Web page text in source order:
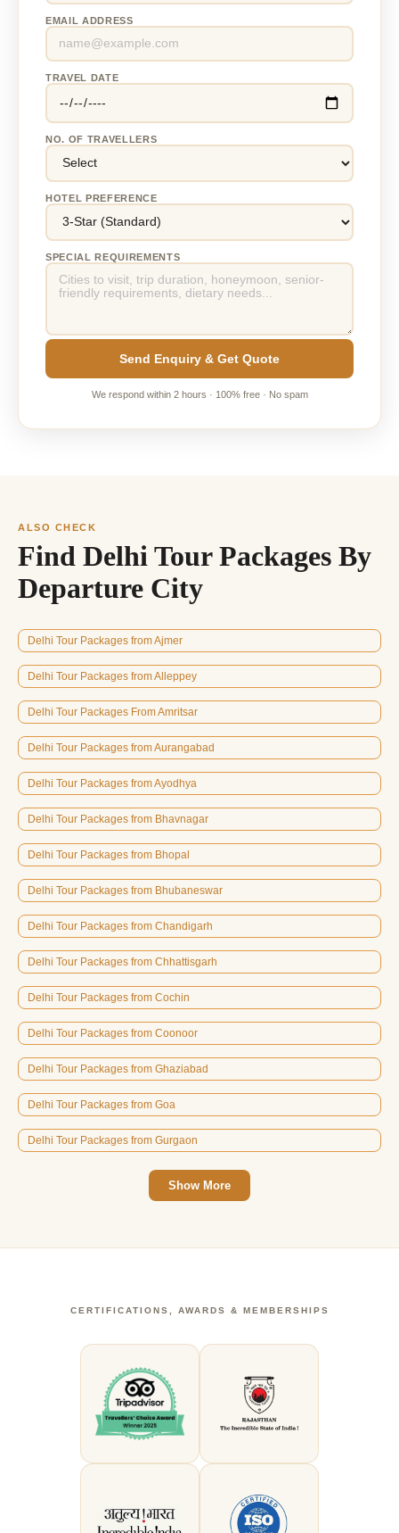
EMAIL ADDRESS
TRAVEL DATE
NO. OF TRAVELLERS
HOTEL PREFERENCE
SPECIAL REQUIREMENTS
Send Enquiry & Get Quote
We respond within 2 hours · 100% free · No spam
ALSO CHECK
Find Delhi Tour Packages By
Departure City
Delhi Tour Packages from Ajmer
Delhi Tour Packages from Alleppey
Delhi Tour Packages From Amritsar
Delhi Tour Packages from Aurangabad
Delhi Tour Packages from Ayodhya
Delhi Tour Packages from Bhavnagar
Delhi Tour Packages from Bhopal
Delhi Tour Packages from Bhubaneswar
Delhi Tour Packages from Chandigarh
Delhi Tour Packages from Chhattisgarh
Delhi Tour Packages from Cochin
Delhi Tour Packages from Coonoor
Delhi Tour Packages from Ghaziabad
Delhi Tour Packages from Goa
Delhi Tour Packages from Gurgaon
Show More
CERTIFICATIONS, AWARDS & MEMBERSHIPS